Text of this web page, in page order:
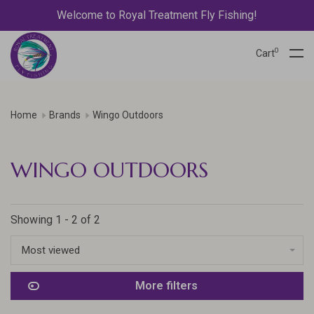
Welcome to Royal Treatment Fly Fishing!
Cart0
Home Brands Wingo Outdoors
WINGO OUTDOORS
Showing 1 - 2 of 2
Most viewed
More filters